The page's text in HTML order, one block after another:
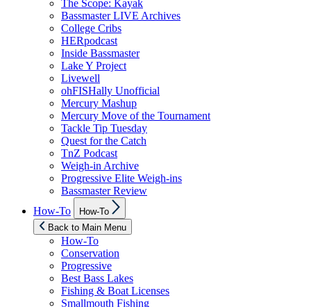
The Scope: Kayak
Bassmaster LIVE Archives
College Cribs
HERpodcast
Inside Bassmaster
Lake Y Project
Livewell
ohFISHally Unofficial
Mercury Mashup
Mercury Move of the Tournament
Tackle Tip Tuesday
Quest for the Catch
TnZ Podcast
Weigh-in Archive
Progressive Elite Weigh-ins
Bassmaster Review
How-To
sub
menu
How-To
Back to Main Menu
How-To
Conservation
Progressive
Best Bass Lakes
Fishing & Boat Licenses
Smallmouth Fishing